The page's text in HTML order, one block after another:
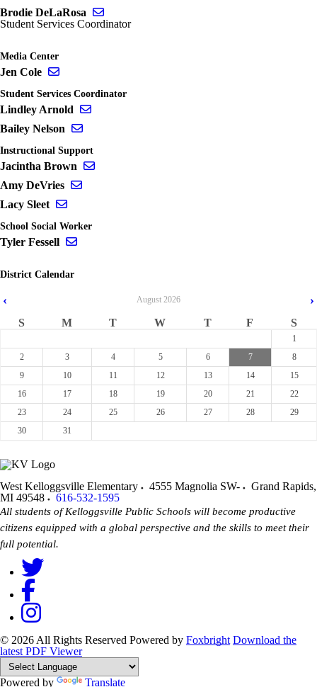
Brodie DeLaRosa
Student Services Coordinator
Media Center
Jen Cole
Student Services Coordinator
Lindley Arnold
Bailey Nelson
Instructional Support
Jacintha Brown
Amy DeVries
Lacy Sleet
School Social Worker
Tyler Fessell
District Calendar
‹ August 2026 ›
S M T W T F S
1
2
3 4 5 6 7
8
9
10 11 12 13 14
15
16
17 18 19 20 21
22
23
24 25 26 27 28
29
30
31
West Kelloggsville Elementary 4555 Magnolia SW- Grand Rapids,
MI 49548 616-532-1595
All students of Kelloggsville Public Schools will become productive
citizens equipped with a global perspective and the skills to meet their
full potential.
© 2026 All Rights Reserved Powered by Foxbright Download the
latest PDF Viewer
Powered by Translate